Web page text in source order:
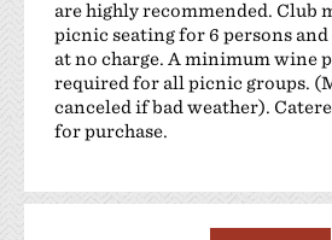
are highly recommended. Club
picnic seating for 6 persons
at no charge. A minimum wine
required for all picnic groups.
canceled if bad weather).
for purchase.